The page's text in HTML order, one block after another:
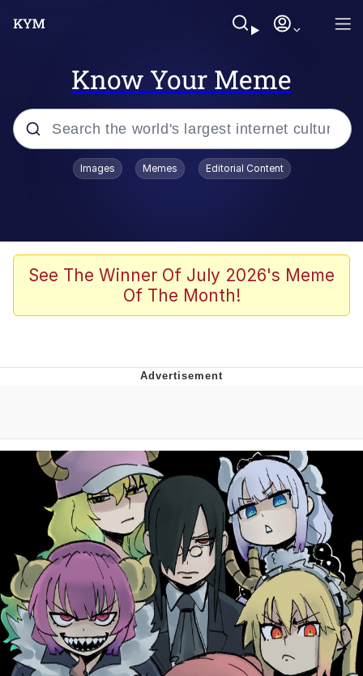
Know Your Meme
Popular searches
Memes
Akakichi no Eleven Redraws
Me
Evelyn Smith Smiling /
Evelynsmithhhhh Stare
My Father-In-Law Is A Builder / We
Can't, We Don't Know How To Do It
Jacob Batalon CEO of Sex
Images Memes Editorial Content
See The Winner Of July 2026's Meme
Of The Month!